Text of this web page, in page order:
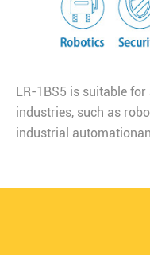
LR-1BS5 is suitable
industries, such as
industrial